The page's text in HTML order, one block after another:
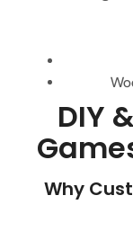
DIY
Why